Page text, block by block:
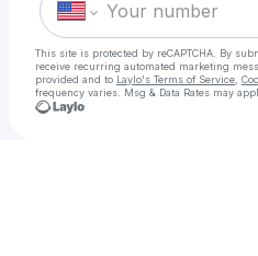
This site is protected by reCAPTCHA. By
receive recurring automated marketing
provided and to Laylo's Terms of Service
frequency varies. Msg & Data Rates may